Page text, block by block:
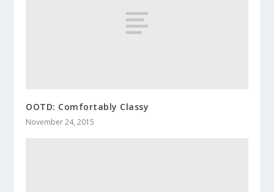
OOTD: Comfortably Classy
November 24, 2015